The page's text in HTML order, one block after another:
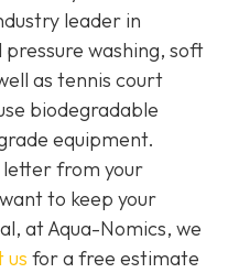
leader in
washing, soft
as tennis court
biodegradable
equipment.
from your
to keep your
at Aqua-Nomics, we
us for a free estimate